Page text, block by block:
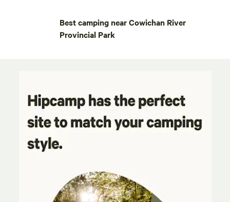
Best camping near Cowichan River
Provincial Park